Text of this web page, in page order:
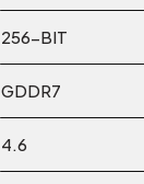
256-BIT
GDDR7
4.6